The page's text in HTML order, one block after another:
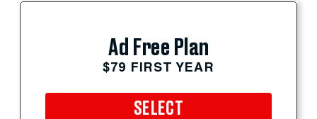
Ad Free Plan
$79 FIRST YEAR
SELECT